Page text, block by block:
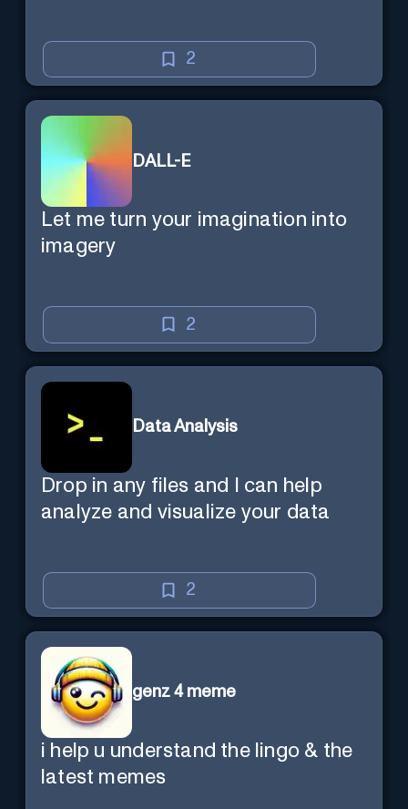
2
DALL-E
Let me turn your imagination into
imagery
2
Data Analysis
Drop in any files and I can help
analyze and visualize your data
2
genz 4 meme
i help u understand the lingo & the
latest memes